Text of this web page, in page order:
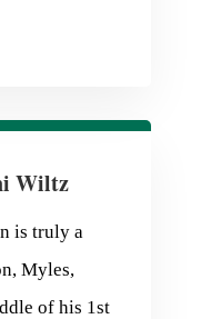
Wiltz
is truly a
Myles,
of his 1st